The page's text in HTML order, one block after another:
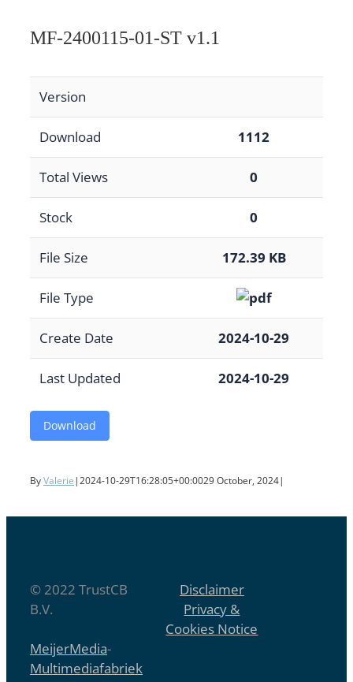
MF-2400115-01-ST v1.1
Version
Download 1112
Total Views 0
Stock 0
File Size 172.39 KB
File Type
Create Date 2024-10-29
Last Updated 2024-10-29
Download
ByValerie |2024-10-29T16:28:05+00:0029 October, 2024|
© 2022 TrustCB
B.V.
Disclaimer
Privacy &
Cookies Notice
MeijerMedia-
Multimediafabriek